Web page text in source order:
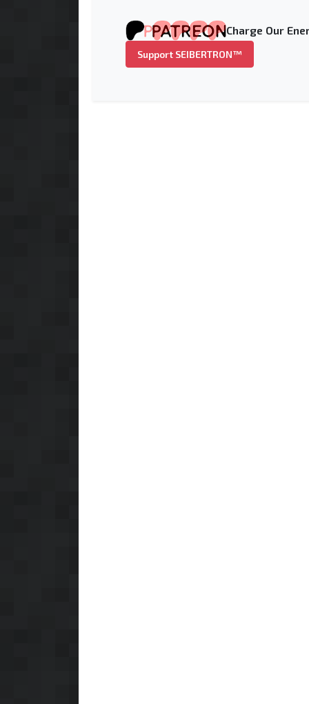
Charge Our
Support SEIBERTRON™